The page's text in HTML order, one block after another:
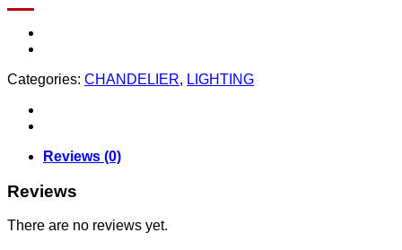
Categories: CHANDELIER, LIGHTING
Reviews (0)
Reviews
There are no reviews yet.